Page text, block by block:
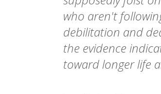
who aren't
debilitation and
the evidence
toward longer life